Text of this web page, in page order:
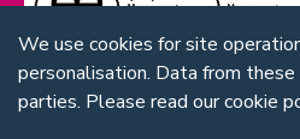
We use cookies for site
personalisation. Data from
parties. Please read our cookie